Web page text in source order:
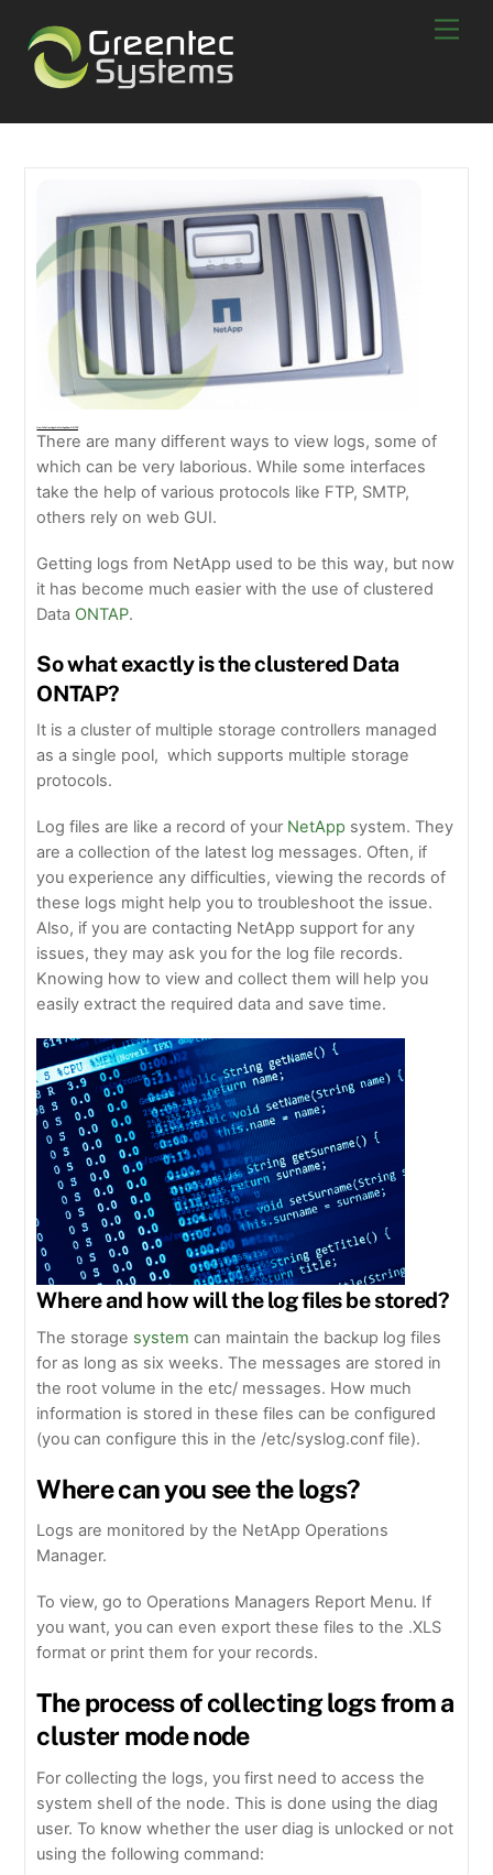
content
There are many different ways to view logs, some of
which can be very laborious. While some interfaces
take the help of various protocols like FTP, SMTP,
others rely on web GUI.
Getting logs from NetApp used to be this way, but now
it has become much easier with the use of clustered
Data ONTAP.
So what exactly is the clustered Data
ONTAP?
It is a cluster of multiple storage controllers managed
as a single pool, which supports multiple storage
protocols.
Log files are like a record of your NetApp system. They
are a collection of the latest log messages. Often, if
you experience any difficulties, viewing the records of
these logs might help you to troubleshoot the issue.
Also, if you are contacting NetApp support for any
issues, they may ask you for the log file records.
Knowing how to view and collect them will help you
easily extract the required data and save time.
Where and how will the log files be stored?
The storage system can maintain the backup log files
for as long as six weeks. The messages are stored in
the root volume in the etc/ messages. How much
information is stored in these files can be configured
(you can configure this in the /etc/syslog.conf file).
Where can you see the logs?
Logs are monitored by the NetApp Operations
Manager.
To view, go to Operations Managers Report Menu. If
you want, you can even export these files to the .XLS
format or print them for your records.
The process of collecting logs from a
cluster mode node
For collecting the logs, you first need to access the
system shell of the node. This is done using the diag
user. To know whether the user diag is unlocked or not
using the following command: